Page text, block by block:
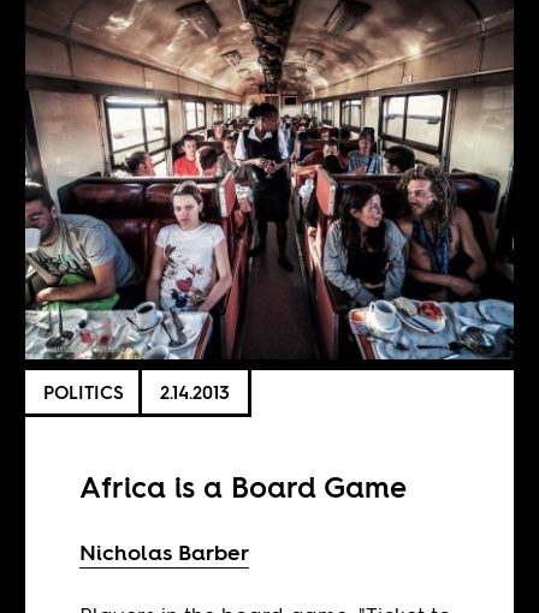
POLITICS 2.14.2013
Africa is a Board Game
Nicholas Barber